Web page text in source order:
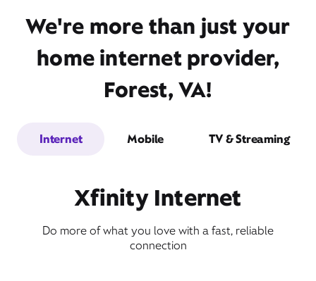
We're more than just your
home internet provider,
Forest, VA!
Internet Mobile TV & Streaming
Xfinity Internet
Do more of what you love with a fast, reliable
connection